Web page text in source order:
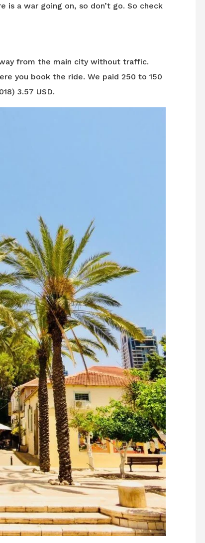
a war going on, so don’t go. So check
from the main city without traffic.
you book the ride. We paid 250 to 150
3.57 USD.